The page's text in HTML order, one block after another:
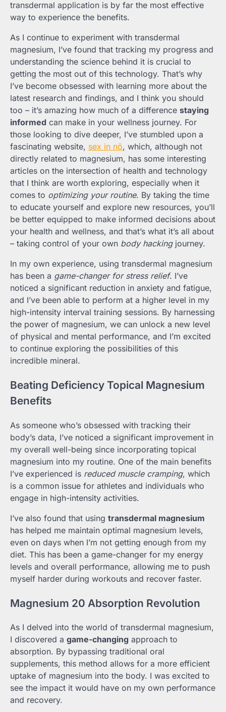
transdermal application is by far the most effective
way to experience the benefits.
As I continue to experiment with transdermal
magnesium, I’ve found that tracking my progress and
understanding the science behind it is crucial to
getting the most out of this technology. That’s why
I’ve become obsessed with learning more about the
latest research and findings, and I think you should
too – it’s amazing how much of a difference staying
informed can make in your wellness journey. For
those looking to dive deeper, I’ve stumbled upon a
fascinating website, sex in nö, which, although not
directly related to magnesium, has some interesting
articles on the intersection of health and technology
that I think are worth exploring, especially when it
comes to optimizing your routine. By taking the time
to educate yourself and explore new resources, you’ll
be better equipped to make informed decisions about
your health and wellness, and that’s what it’s all about
– taking control of your own body hackingjourney.
In my own experience, using transdermal magnesium
has been a game-changer for stress relief. I’ve
noticed a significant reduction in anxiety and fatigue,
and I’ve been able to perform at a higher level in my
high-intensity interval training sessions. By harnessing
the power of magnesium, we can unlock a new level
of physical and mental performance, and I’m excited
to continue exploring the possibilities of this
incredible mineral.
Beating Deficiency Topical Magnesium
Benefits
As someone who’s obsessed with tracking their
body’s data, I’ve noticed a significant improvement in
my overall well-being since incorporating topical
magnesium into my routine. One of the main benefits
I’ve experienced is reduced muscle cramping, which
is a common issue for athletes and individuals who
engage in high-intensity activities.
I’ve also found that using transdermal magnesium
has helped me maintain optimal magnesium levels,
even on days when I’m not getting enough from my
diet. This has been a game-changer for my energy
levels and overall performance, allowing me to push
myself harder during workouts and recover faster.
Magnesium 20 Absorption Revolution
As I delved into the world of transdermal magnesium,
I discovered a game-changing approach to
absorption. By bypassing traditional oral
supplements, this method allows for a more efficient
uptake of magnesium into the body. I was excited to
see the impact it would have on my own performance
and recovery.